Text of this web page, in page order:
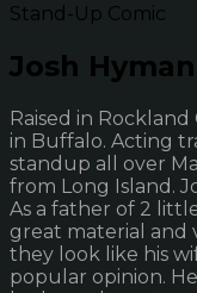
Stand-Up Comic
Josh Hyman
Raised in
in Buffalo. Acting
standup all over
from Long Island.
As a father of 2
great material and
they look like his
popular opinion.